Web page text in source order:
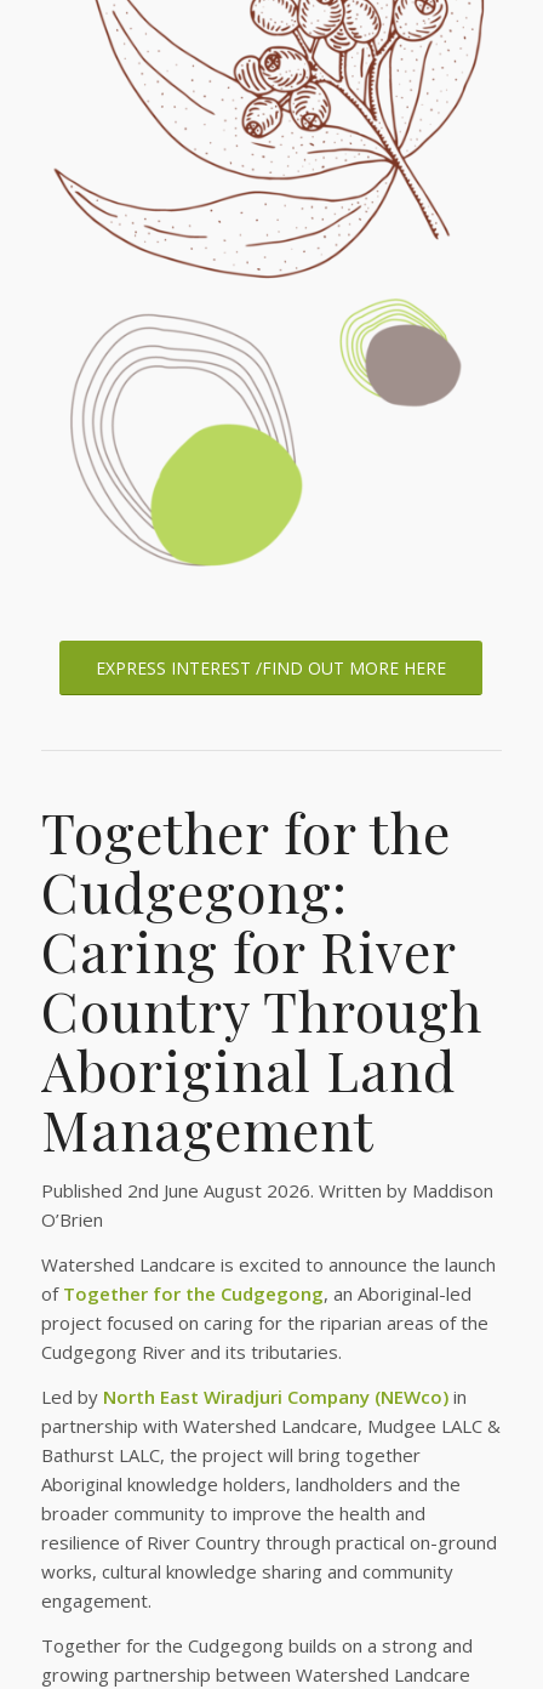
EXPRESS INTEREST /FIND OUT MORE HERE
Together for the
Cudgegong:
Caring for River
Country Through
Aboriginal Land
Management
Published 2nd June August 2026. Written by Maddison
O’Brien
Watershed Landcare is excited to announce the launch
of Together for the Cudgegong, an Aboriginal-led
project focused on caring for the riparian areas of the
Cudgegong River and its tributaries.
Led by North East Wiradjuri Company (NEWco)in
partnership with Watershed Landcare, Mudgee LALC &
Bathurst LALC, the project will bring together
Aboriginal knowledge holders, landholders and the
broader community to improve the health and
resilience of River Country through practical on-ground
works, cultural knowledge sharing and community
engagement.
Together for the Cudgegong builds on a strong and
growing partnership between Watershed Landcare